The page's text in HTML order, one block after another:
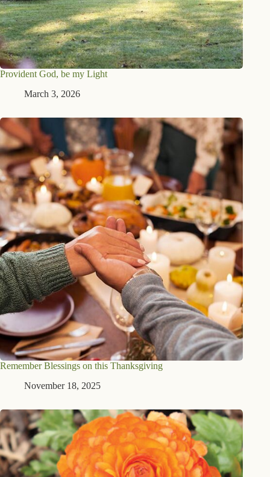
Provident God, be my Light
March 3, 2026
Remember Blessings on this Thanksgiving
November 18, 2025